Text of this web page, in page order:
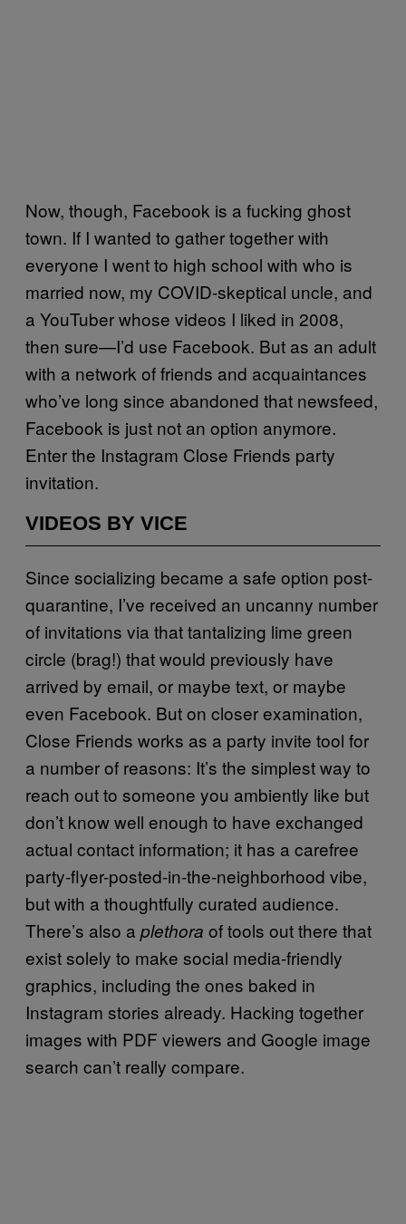
Now, though, Facebook is a fucking ghost
town. If I wanted to gather together with
everyone I went to high school with who is
married now, my COVID-skeptical uncle, and
a YouTuber whose videos I liked in 2008,
then sure—I’d use Facebook. But as an adult
with a network of friends and acquaintances
who’ve long since abandoned that newsfeed,
Facebook is just not an option anymore.
Enter the Instagram Close Friends party
invitation.
VIDEOS BY VICE
Since socializing became a safe option post-
quarantine, I’ve received an uncanny number
of invitations via that tantalizing lime green
circle (brag!) that would previously have
arrived by email, or maybe text, or maybe
even Facebook. But on closer examination,
Close Friends works as a party invite tool for
a number of reasons: It’s the simplest way to
reach out to someone you ambiently like but
don’t know well enough to have exchanged
actual contact information; it has a carefree
party-flyer-posted-in-the-neighborhood vibe,
but with a thoughtfully curated audience.
There’s also a plethora of tools out there that
exist solely to make social media-friendly
graphics, including the ones baked in
Instagram stories already. Hacking together
images with PDF viewers and Google image
search can’t really compare.